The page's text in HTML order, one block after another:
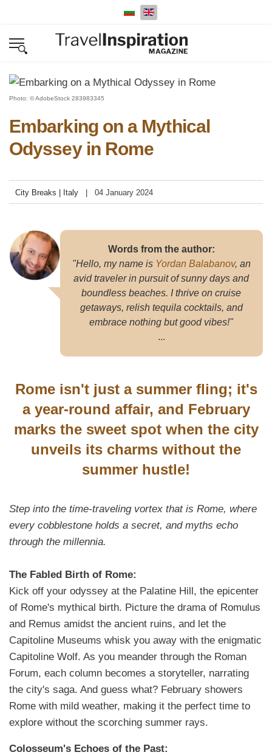
Select your language
Photo: © AdobeStock 283983345
Embarking on a Mythical
Odyssey in Rome
City Breaks | Italy 04 January 2024
Words from the author:
"Hello, my name is Yordan Balabanov, an
avid traveler in pursuit of sunny days and
boundless beaches. I thrive on cruise
getaways, relish tequila cocktails, and
embrace nothing but good vibes!"
...
Rome isn't just a summer fling; it's
a year-round affair, and February
marks the sweet spot when the city
unveils its charms without the
summer hustle!
Step into the time-traveling vortex that is Rome, where
every cobblestone holds a secret, and myths echo
through the millennia.
The Fabled Birth of Rome:
Kick off your odyssey at the Palatine Hill, the epicenter
of Rome's mythical birth. Picture the drama of Romulus
and Remus amidst the ancient ruins, and let the
Capitoline Museums whisk you away with the enigmatic
Capitoline Wolf. As you meander through the Roman
Forum, each column becomes a storyteller, narrating
the city's saga. And guess what? February showers
Rome with mild weather, making it the perfect time to
explore without the scorching summer rays.
Colosseum's Echoes of the Past: